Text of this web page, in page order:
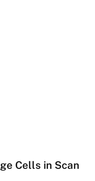
Cells in Scan